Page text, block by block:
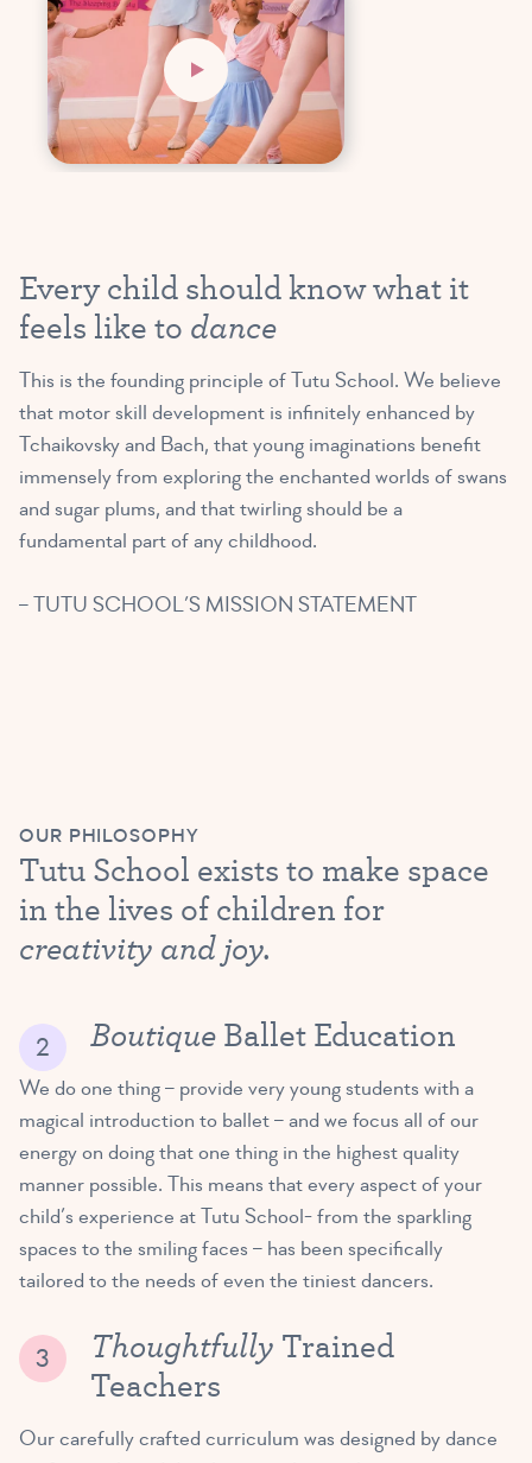
Every child should know what it
feels like to dance
This is the founding principle of Tutu School. We believe
that motor skill development is infinitely enhanced by
Tchaikovsky and Bach, that young imaginations benefit
immensely from exploring the enchanted worlds of swans
and sugar plums, and that twirling should be a
fundamental part of any childhood.
– TUTU SCHOOL’S MISSION STATEMENT
OUR PHILOSOPHY
Tutu School exists to make space
in the lives of children for
creativity and joy.
BoutiqueBallet Education
We do one thing – provide very young students with a
magical introduction to ballet – and we focus all of our
energy on doing that one thing in the highest quality
manner possible. This means that every aspect of your
child’s experience at Tutu School- from the sparkling
spaces to the smiling faces – has been specifically
tailored to the needs of even the tiniest dancers.
Thoughtfully Trained
Teachers
Our carefully crafted curriculum was designed by dance